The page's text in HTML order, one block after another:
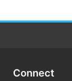
Connect